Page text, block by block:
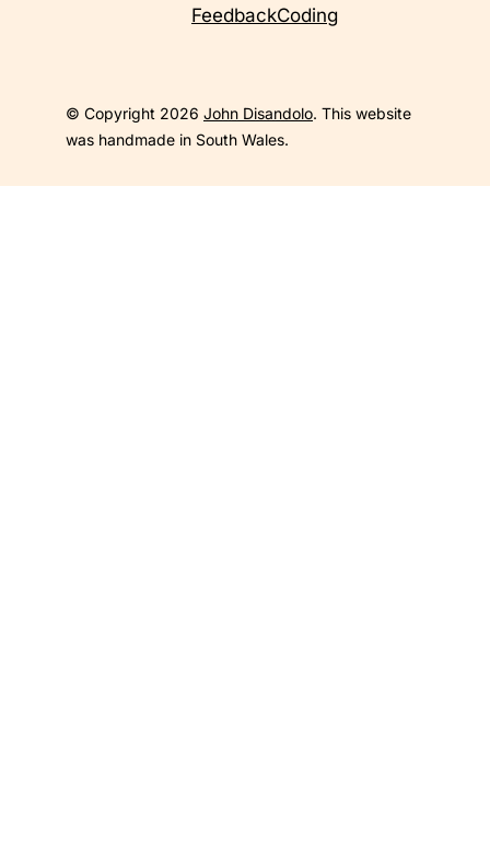
FeedbackCoding
© Copyright 2026 John Disandolo. This website
was handmade in South Wales.